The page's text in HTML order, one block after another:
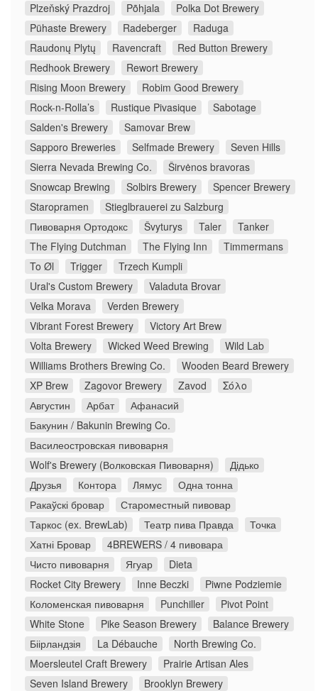
Plzeňský Prazdroj
Põhjala
Polka Dot Brewery
Pühaste Brewery
Radeberger
Raduga
Raudonų Plytų
Ravencraft
Red Button Brewery
Redhook Brewery
Rewort Brewery
Rising Moon Brewery
Robim Good Brewery
Rock-n-Rolla’s
Rustique Pivasique
Sabotage
Salden's Brewery
Samovar Brew
Sapporo Breweries
Selfmade Brewery
Seven Hills
Sierra Nevada Brewing Co.
Širvėnos bravoras
Snowcap Brewing
Solbirs Brewery
Spencer Brewery
Staropramen
Stieglbrauerei zu Salzburg
Пивоварня Ортодокс
Švyturys Taler
Tanker
The Flying Dutchman
The Flying Inn
Timmermans
To Øl
Trigger
Trzech Kumpli
Ural's Custom Brewery
Valaduta Brovar
Velka Morava
Verden Brewery
Vibrant Forest Brewery
Victory Art Brew
Volta Brewery
Wicked Weed Brewing
Wild Lab
Williams Brothers Brewing Co.
Wooden Beard Brewery
XP Brew
Zagovor Brewery Zavod
Σόλο
Августин
Арбат
Афанасий
Бакунин / Bakunin Brewing Co.
Василеостровская пивоварня
Wolf's Brewery (Волковская Пивоварня)
Дідько
Друзья
Контора Лямус
Одна тонна
Ракаўскі бровар
Староместный пивовар
Таркос (ex. BrewLab)
Театр пива Правда
Точка
Хатні Бровар
4BREWERS / 4 пивовара
Чисто пивоварня
Ягуар
Dieta
Rocket City Brewery
Inne Beczki
Piwne Podziemie
Коломенская пивоварня
Punchiller
Pivot Point
White Stone
Pike Season Brewery
Balance Brewery
Біірландзія
La Débauche
North Brewing Co.
Moersleutel Craft Brewery
Prairie Artisan Ales
Seven Island Brewery
Brooklyn Brewery